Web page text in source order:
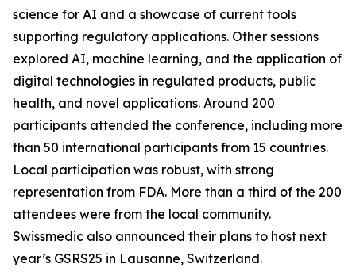
science for AI and a showcase of current tools
supporting regulatory applications. Other sessions
explored AI, machine learning, and the application of
digital technologies in regulated products, public
health, and novel applications. Around 200
participants attended the conference, including more
than 50 international participants from 15 countries.
Local participation was robust, with strong
representation from FDA. More than a third of the 200
attendees were from the local community.
Swissmedic also announced their plans to host next
year’s GSRS25 in Lausanne, Switzerland.